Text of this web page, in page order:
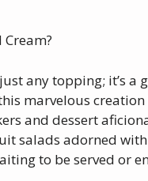
any topping; it’s a
marvelous
and dessert
salads adorned
to be served or